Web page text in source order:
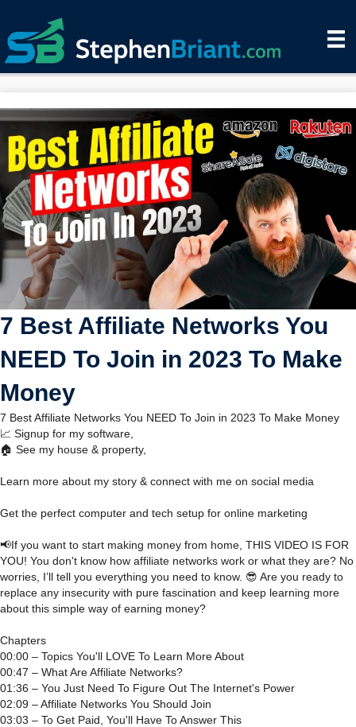
7 Best Affiliate Networks You
NEED To Join in 2023 To Make
Money
7 Best Affiliate Networks You NEED To Join in 2023 To Make Money
📈 Signup for my software,
🏠 See my house & property,
Learn more about my story & connect with me on social media
Get the perfect computer and tech setup for online marketing
📢If you want to start making money from home, THIS VIDEO IS FOR
YOU! You don't know how affiliate networks work or what they are? No
worries, I’ll tell you everything you need to know. 😎 Are you ready to
replace any insecurity with pure fascination and keep learning more
about this simple way of earning money?
Chapters
00:00 – Topics You'll LOVE To Learn More About
00:47 – What Are Affiliate Networks?
01:36 – You Just Need To Figure Out The Internet's Power
02:09 – Affiliate Networks You Should Join
03:03 – To Get Paid, You'll Have To Answer This